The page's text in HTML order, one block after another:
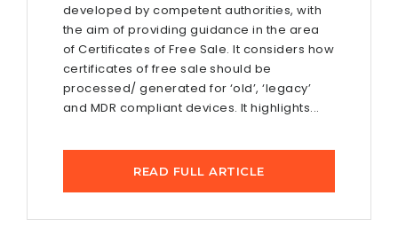
developed by competent authorities, with
the aim of providing guidance in the area
of Certificates of Free Sale. It considers how
certificates of free sale should be
processed/ generated for ‘old’, ‘legacy’
and MDR compliant devices. It highlights...
READ FULL ARTICLE